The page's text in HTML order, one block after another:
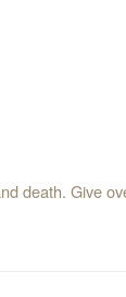
death. Give